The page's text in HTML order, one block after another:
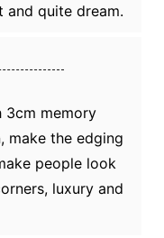
and quite dream.
3cm memory
make the edging
people look
luxury and